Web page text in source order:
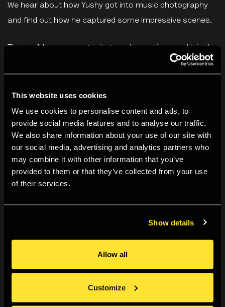
This website uses cookies
We use cookies to personalise content and ads, to
provide social media features and to analyse our traffic.
We also share information about your use of our site with
our social media, advertising and analytics partners who
may combine it with other information that you’ve
provided to them or that they’ve collected from your use
of their services.
Show details
Allow all
Customize
We hear about how Yushy got into music photography
and find out how he captured some impressive scenes.
There will be an opportunity to ask questions and join the
wider discussion about working across the two
a three-year programme (2023-2026) that supports and
commissions emerging creatives aged 18-24.
Speaker biography:
people come together. Yushy has shot for HUCK, Levis,
Fred Perry, HUCK and Nike, amongst other clients.